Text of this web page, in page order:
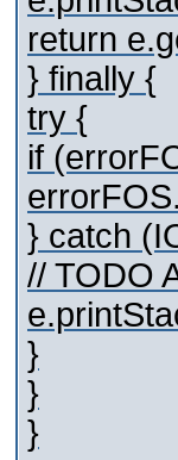
return
} finally {
try {
if
} catch
// TODO
}
}
}